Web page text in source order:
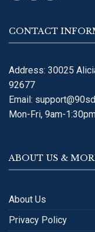
CONTACT
Address: 30025
92677
Email:
Mon-Fri, 9am-
ABOUT US &
About Us
Privacy Policy